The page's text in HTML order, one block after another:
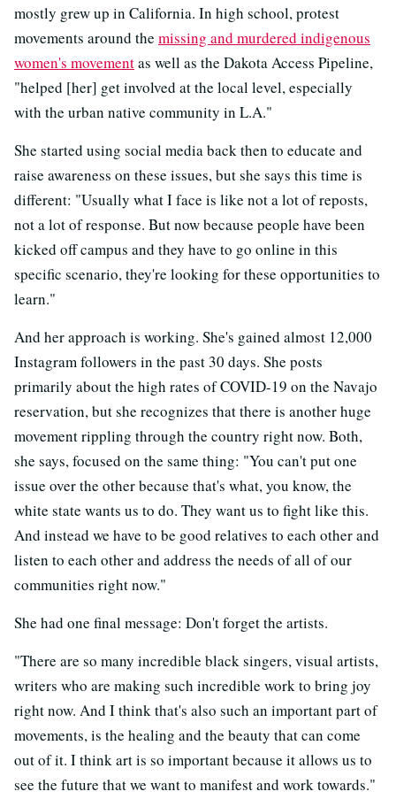
mostly grew up in California. In high school, protest
movements around the missing and murdered indigenous
women's movementas well as the Dakota Access Pipeline,
"helped [her] get involved at the local level, especially
with the urban native community in L.A."
She started using social media back then to educate and
raise awareness on these issues, but she says this time is
different: "Usually what I face is like not a lot of reposts,
not a lot of response. But now because people have been
kicked off campus and they have to go online in this
specific scenario, they're looking for these opportunities to
learn."
And her approach is working. She's gained almost 12,000
Instagram followers in the past 30 days. She posts
primarily about the high rates of COVID-19 on the Navajo
reservation, but she recognizes that there is another huge
movement rippling through the country right now. Both,
she says, focused on the same thing: "You can't put one
issue over the other because that's what, you know, the
white state wants us to do. They want us to fight like this.
And instead we have to be good relatives to each other and
listen to each other and address the needs of all of our
communities right now."
She had one final message: Don't forget the artists.
"There are so many incredible black singers, visual artists,
writers who are making such incredible work to bring joy
right now. And I think that's also such an important part of
movements, is the healing and the beauty that can come
out of it. I think art is so important because it allows us to
see the future that we want to manifest and work towards."